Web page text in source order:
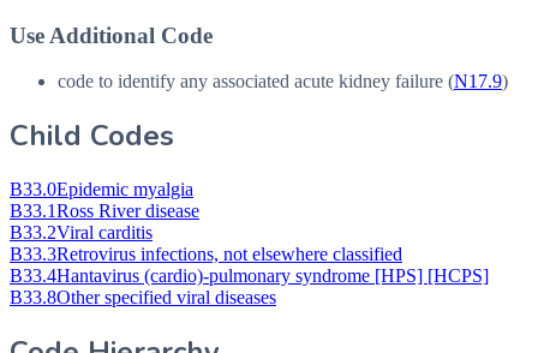
Use Additional Code
code to identify any associated acute kidney failure (N17.9)
Child Codes
B33.0Epidemic myalgia
B33.1Ross River disease
B33.2Viral carditis
B33.3Retrovirus infections, not elsewhere classified
B33.4Hantavirus (cardio)-pulmonary syndrome [HPS] [HCPS]
B33.8Other specified viral diseases